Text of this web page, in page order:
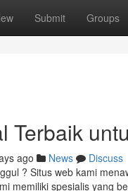
Submit Groups
Terbaik
ago News
Discuss
? Situs web kami
memiliki spesialis yang